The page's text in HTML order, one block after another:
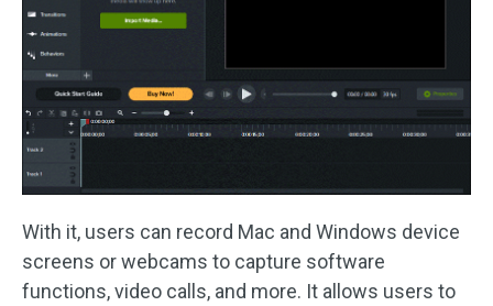
With it, users can record Mac and Windows device
screens or webcams to capture software
functions, video calls, and more. It allows users to